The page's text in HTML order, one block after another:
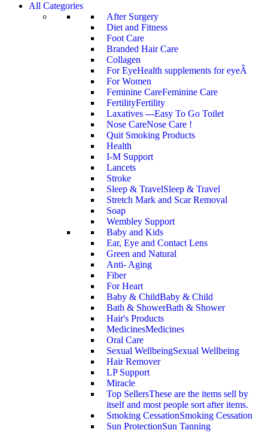
All Categories
After Surgery
Diet and Fitness
Foot Care
Branded Hair Care
Collagen
For EyeHealth supplements for eyeÂ
For Women
Feminine CareFeminine Care
FertilityFertility
Laxatives ---Easy To Go Toilet
Nose CareNose Care !
Quit Smoking Products
Health
I-M Support
Lancets
Stroke
Sleep & TravelSleep & Travel
Stretch Mark and Scar Removal
Soap
Wembley Support
Baby and Kids
Ear, Eye and Contact Lens
Green and Natural
Anti- Aging
Fiber
For Heart
Baby & ChildBaby & Child
Bath & ShowerBath & Shower
Hair's Products
MedicinesMedicines
Oral Care
Sexual WellbeingSexual Wellbeing
Hair Remover
LP Support
Miracle
Top SellersThese are the items sell by
itself and most people sort after items.
Smoking CessationSmoking Cessation
Sun ProtectionSun Tanning